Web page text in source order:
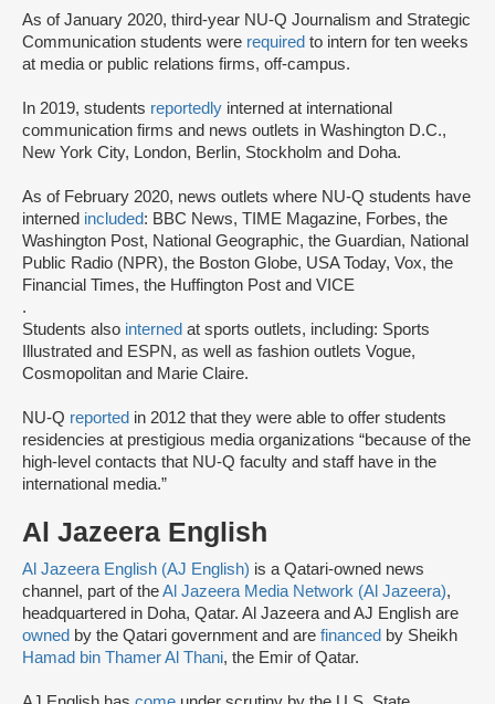
As of January 2020, third-year NU-Q Journalism and Strategic
Communication students were required to intern for ten weeks
at media or public relations firms, off-campus.
In 2019, students reportedly interned at international
communication firms and news outlets in Washington D.C.,
New York City, London, Berlin, Stockholm and Doha.
As of February 2020, news outlets where NU-Q students have
interned included: BBC News, TIME Magazine, Forbes, the
Washington Post, National Geographic, the Guardian, National
Public Radio (NPR), the Boston Globe, USA Today, Vox, the
Financial Times, the Huffington Post and VICE
.
Students also interned at sports outlets, including: Sports
Illustrated and ESPN, as well as fashion outlets Vogue,
Cosmopolitan and Marie Claire.
NU-Q reported in 2012 that they were able to offer students
residencies at prestigious media organizations “because of the
high-level contacts that NU-Q faculty and staff have in the
international media.”
Al Jazeera English
Al Jazeera English (AJ English) is a Qatari-owned news
channel, part of theAl Jazeera Media Network (Al Jazeera),
headquartered in Doha, Qatar. Al Jazeera and AJ English are
owned by the Qatari government and are financed by Sheikh
Hamad bin Thamer Al Thani, the Emir of Qatar.